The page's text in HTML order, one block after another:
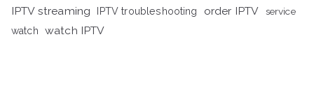
IPTV streaming IPTV troubleshooting order IPTV
service
watch
watch IPTV